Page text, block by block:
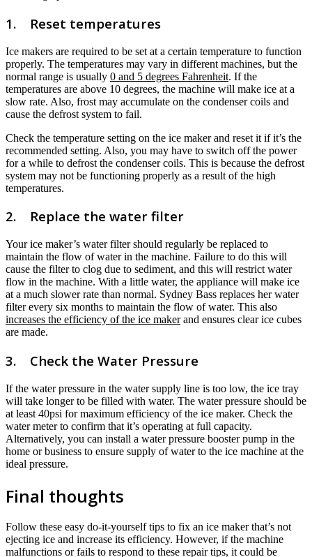
1. Reset temperatures
Ice makers are required to be set at a certain temperature to function
properly. The temperatures may vary in different machines, but the
normal range is usually 0 and 5 degrees Fahrenheit. If the
temperatures are above 10 degrees, the machine will make ice at a
slow rate. Also, frost may accumulate on the condenser coils and
cause the defrost system to fail.
Check the temperature setting on the ice maker and reset it if it’s the
recommended setting. Also, you may have to switch off the power
for a while to defrost the condenser coils. This is because the defrost
system may not be functioning properly as a result of the high
temperatures.
2. Replace the water filter
Your ice maker’s water filter should regularly be replaced to
maintain the flow of water in the machine. Failure to do this will
cause the filter to clog due to sediment, and this will restrict water
flow in the machine. With a little water, the appliance will make ice
at a much slower rate than normal. Sydney Bass replaces her water
filter every six months to maintain the flow of water. This also
increases the efficiency of the ice makerand ensures clear ice cubes
are made.
3. Check the Water Pressure
If the water pressure in the water supply line is too low, the ice tray
will take longer to be filled with water. The water pressure should be
at least 40psi for maximum efficiency of the ice maker. Check the
water meter to confirm that it’s operating at full capacity.
Alternatively, you can install a water pressure booster pump in the
home or business to ensure supply of water to the ice machine at the
ideal pressure.
Final thoughts
Follow these easy do-it-yourself tips to fix an ice maker that’s not
ejecting ice and increase its efficiency. However, if the machine
malfunctions or fails to respond to these repair tips, it could be